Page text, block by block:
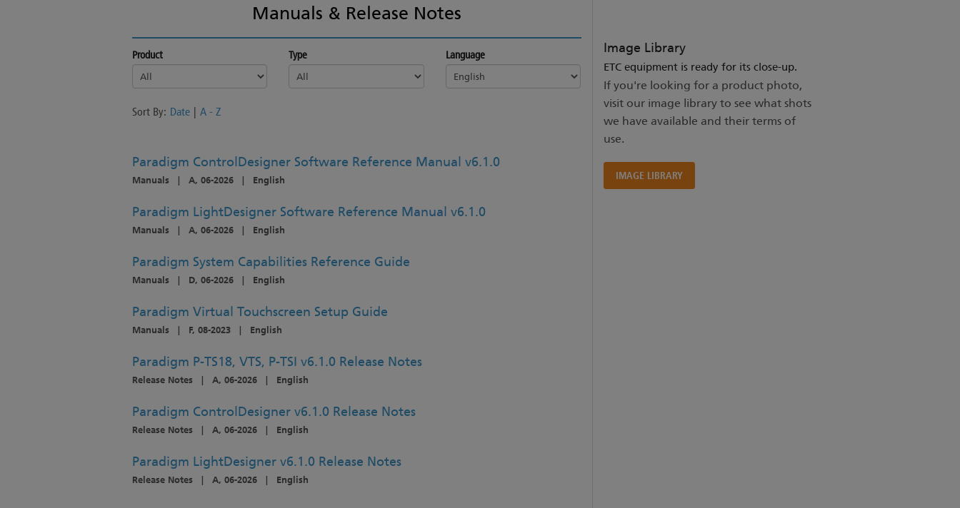
Manuals & Release Notes
Product Type Language
Sort By: Date | A - Z
Paradigm ControlDesigner Software Reference Manual v6.1.0
Manuals | A, 06-2026 | English
Paradigm LightDesigner Software Reference Manual v6.1.0
Manuals | A, 06-2026 | English
Paradigm System Capabilities Reference Guide
Manuals | D, 06-2026 | English
Paradigm Virtual Touchscreen Setup Guide
Manuals | F, 08-2023 | English
Paradigm P-TS18, VTS, P-TSI v6.1.0 Release Notes
Release Notes | A, 06-2026 | English
Paradigm ControlDesigner v6.1.0 Release Notes
Release Notes | A, 06-2026 | English
Paradigm LightDesigner v6.1.0 Release Notes
Release Notes | A, 06-2026 | English
Image Library
ETC equipment is ready for its close-up.
If you're looking for a product photo,
visit our image library to see what shots
we have available and their terms of
use.
IMAGE LIBRARY